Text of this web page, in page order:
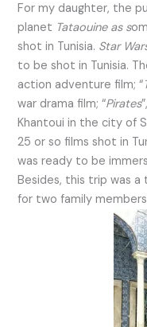
For my daughter, the
planet Tataouine as s
shot in Tunisia. Star
to be shot in Tunisia.
action adventure film; “
war drama film; “Pirates
Khantoui in the city of
25 or so films shot in
was ready to be
Besides, this trip was
for two family